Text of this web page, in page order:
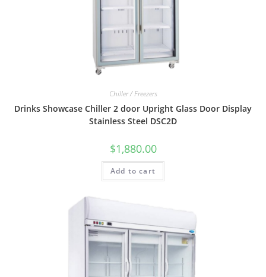
Chiller / Freezers
Drinks Showcase Chiller 2 door Upright Glass Door Display
Stainless Steel DSC2D
$1,880.00
Add to cart